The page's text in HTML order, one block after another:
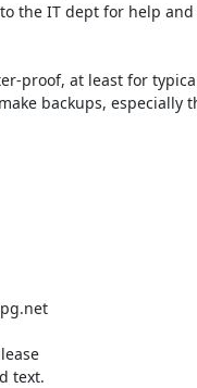
the IT dept for help
proof, at least for
backups, especially
text.